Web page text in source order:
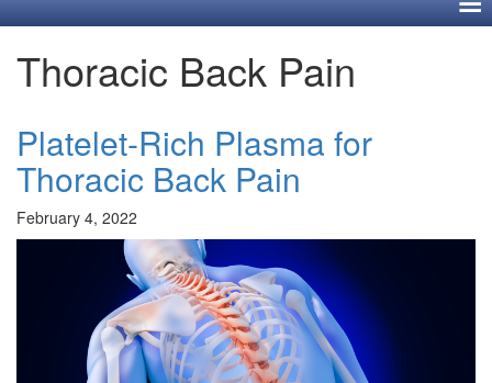
Thoracic Back Pain
Platelet-Rich Plasma for
Thoracic Back Pain
February 4, 2022